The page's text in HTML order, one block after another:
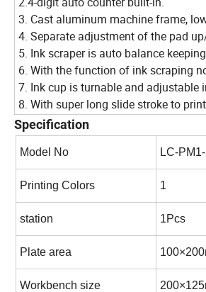
3. Cast aluminum machine frame,
4. Separate adjustment of the pad
5. Ink scraper is auto balance
6. With the function of ink scraping
7. Ink cup is turnable and adjustable
8. With super long slide stroke to
Specification
Model No LC-
Printing Colors 1
station 1Pcs
Plate area
Workbench size